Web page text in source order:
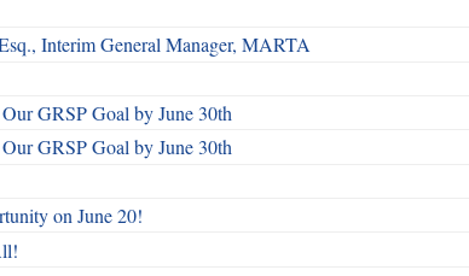
Interim General Manager, MARTA
GRSP Goal by June 30th
GRSP Goal by June 30th
on June 20!